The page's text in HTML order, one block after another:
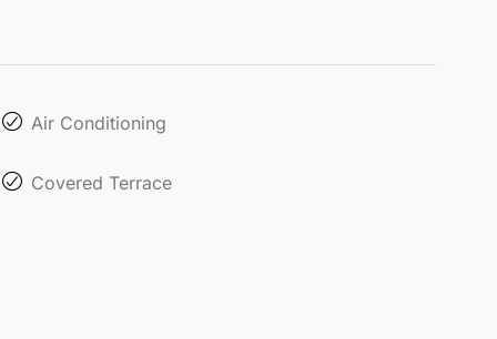
Air Conditioning
Covered Terrace